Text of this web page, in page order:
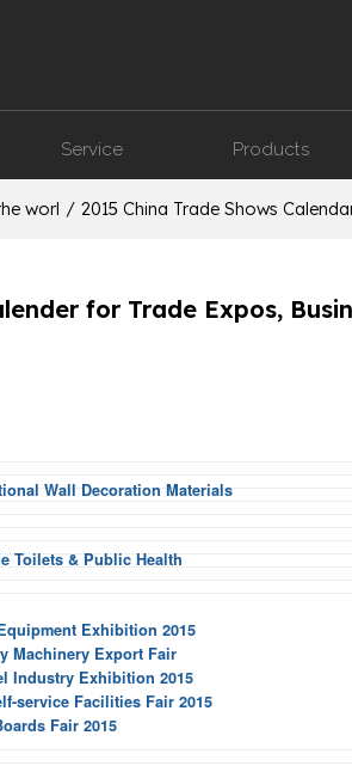
Service Products
worl / 2015 China Trade Shows
for Trade Expos,
Wall Decoration Materials
Toilets & Public Health
Exhibition 2015
Machinery Export Fair
Industry Exhibition 2015
service Facilities Fair 2015
Fair 2015